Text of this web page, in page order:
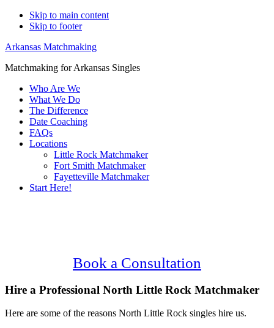
Skip to main content
Skip to footer
Arkansas Matchmaking
Matchmaking for Arkansas Singles
Who Are We
What We Do
The Difference
Date Coaching
FAQs
Locations
Little Rock Matchmaker
Fort Smith Matchmaker
Fayetteville Matchmaker
Start Here!
Book a Consultation
Hire a Professional North Little Rock Matchmaker
Here are some of the reasons North Little Rock singles hire us.